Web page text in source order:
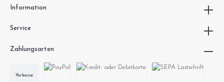
Zahlungsarten
Vorkasse
Information
Service